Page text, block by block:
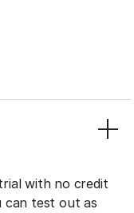
with no credit
can test out as